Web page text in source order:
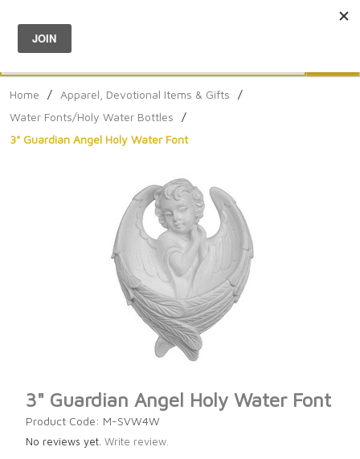
Menu
Home / Apparel, Devotional Items & Gifts
/
Water Fonts/Holy Water Bottles
/
3" Guardian Angel Holy Water Font
3" Guardian Angel Holy Water Font
Product Code: M-SVW4W
No reviews yet. Write review.